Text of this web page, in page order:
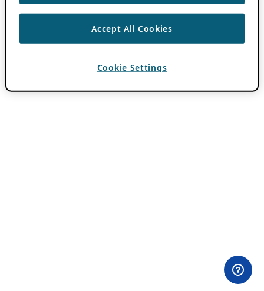
Accept All Cookies
Cookie Settings